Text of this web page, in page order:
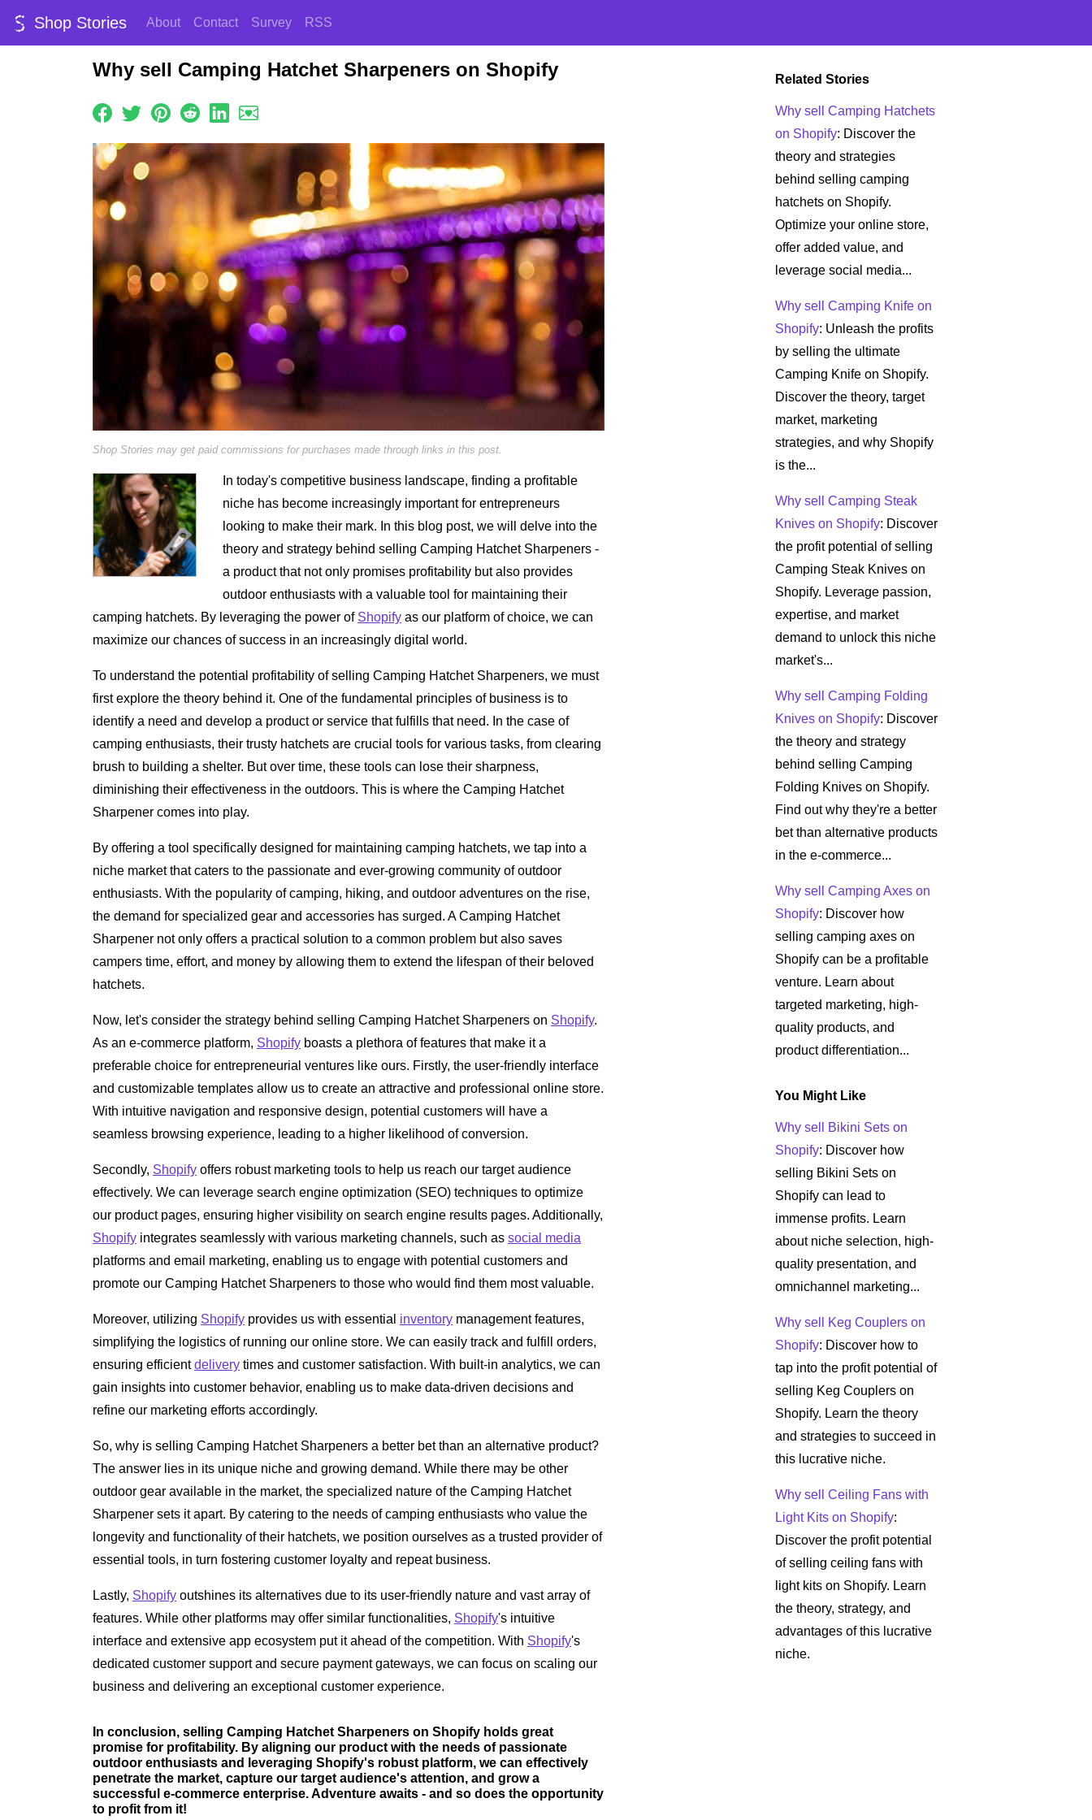
Shop Stories About Contact Survey RSS
Why sell Camping Hatchet Sharpeners on Shopify
Shop Stories may get paid commissions for purchases made through links in this post.
In today's competitive business landscape, finding a profitable
niche has become increasingly important for entrepreneurs
looking to make their mark. In this blog post, we will delve into the
theory and strategy behind selling Camping Hatchet Sharpeners -
a product that not only promises profitability but also provides
outdoor enthusiasts with a valuable tool for maintaining their
camping hatchets. By leveraging the power of Shopify as our platform of choice, we can
maximize our chances of success in an increasingly digital world.
To understand the potential profitability of selling Camping Hatchet Sharpeners, we must
first explore the theory behind it. One of the fundamental principles of business is to
identify a need and develop a product or service that fulfills that need. In the case of
camping enthusiasts, their trusty hatchets are crucial tools for various tasks, from clearing
brush to building a shelter. But over time, these tools can lose their sharpness,
diminishing their effectiveness in the outdoors. This is where the Camping Hatchet
Sharpener comes into play.
By offering a tool specifically designed for maintaining camping hatchets, we tap into a
niche market that caters to the passionate and ever-growing community of outdoor
enthusiasts. With the popularity of camping, hiking, and outdoor adventures on the rise,
the demand for specialized gear and accessories has surged. A Camping Hatchet
Sharpener not only offers a practical solution to a common problem but also saves
campers time, effort, and money by allowing them to extend the lifespan of their beloved
hatchets.
Now, let's consider the strategy behind selling Camping Hatchet Sharpeners on Shopify.
As an e-commerce platform, Shopify boasts a plethora of features that make it a
preferable choice for entrepreneurial ventures like ours. Firstly, the user-friendly interface
and customizable templates allow us to create an attractive and professional online store.
With intuitive navigation and responsive design, potential customers will have a
seamless browsing experience, leading to a higher likelihood of conversion.
Secondly, Shopify offers robust marketing tools to help us reach our target audience
effectively. We can leverage search engine optimization (SEO) techniques to optimize
our product pages, ensuring higher visibility on search engine results pages. Additionally,
Shopify integrates seamlessly with various marketing channels, such as social media
platforms and email marketing, enabling us to engage with potential customers and
promote our Camping Hatchet Sharpeners to those who would find them most valuable.
Moreover, utilizing Shopify provides us with essential inventory management features,
simplifying the logistics of running our online store. We can easily track and fulfill orders,
ensuring efficientdelivery times and customer satisfaction. With built-in analytics, we can
gain insights into customer behavior, enabling us to make data-driven decisions and
refine our marketing efforts accordingly.
So, why is selling Camping Hatchet Sharpeners a better bet than an alternative product?
The answer lies in its unique niche and growing demand. While there may be other
outdoor gear available in the market, the specialized nature of the Camping Hatchet
Sharpener sets it apart. By catering to the needs of camping enthusiasts who value the
longevity and functionality of their hatchets, we position ourselves as a trusted provider of
essential tools, in turn fostering customer loyalty and repeat business.
Lastly, Shopify outshines its alternatives due to its user-friendly nature and vast array of
features. While other platforms may offer similar functionalities, Shopify's intuitive
interface and extensive app ecosystem put it ahead of the competition. With Shopify's
dedicated customer support and secure payment gateways, we can focus on scaling our
business and delivering an exceptional customer experience.
In conclusion, selling Camping Hatchet Sharpeners on Shopify holds great
promise for profitability. By aligning our product with the needs of passionate
outdoor enthusiasts and leveraging Shopify's robust platform, we can effectively
penetrate the market, capture our target audience's attention, and grow a
successful e-commerce enterprise. Adventure awaits - and so does the opportunity
to profit from it!
Related Stories
Why sell Camping Hatchets
on Shopify: Discover the
theory and strategies
behind selling camping
hatchets on Shopify.
Optimize your online store,
offer added value, and
leverage social media...
Why sell Camping Knife on
Shopify: Unleash the profits
by selling the ultimate
Camping Knife on Shopify.
Discover the theory, target
market, marketing
strategies, and why Shopify
is the...
Why sell Camping Steak
Knives on Shopify: Discover
the profit potential of selling
Camping Steak Knives on
Shopify. Leverage passion,
expertise, and market
demand to unlock this niche
market's...
Why sell Camping Folding
Knives on Shopify: Discover
the theory and strategy
behind selling Camping
Folding Knives on Shopify.
Find out why they're a better
bet than alternative products
in the e-commerce...
Why sell Camping Axes on
Shopify: Discover how
selling camping axes on
Shopify can be a profitable
venture. Learn about
targeted marketing, high-
quality products, and
product differentiation...
You Might Like
Why sell Bikini Sets on
Shopify: Discover how
selling Bikini Sets on
Shopify can lead to
immense profits. Learn
about niche selection, high-
quality presentation, and
omnichannel marketing...
Why sell Keg Couplers on
Shopify: Discover how to
tap into the profit potential of
selling Keg Couplers on
Shopify. Learn the theory
and strategies to succeed in
this lucrative niche.
Why sell Ceiling Fans with
Light Kits on Shopify:
Discover the profit potential
of selling ceiling fans with
light kits on Shopify. Learn
the theory, strategy, and
advantages of this lucrative
niche.